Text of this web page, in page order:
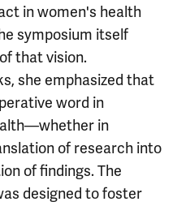
in women's health
symposium itself
that vision.
she emphasized that
word in
in
of research into
of findings. The
designed to foster